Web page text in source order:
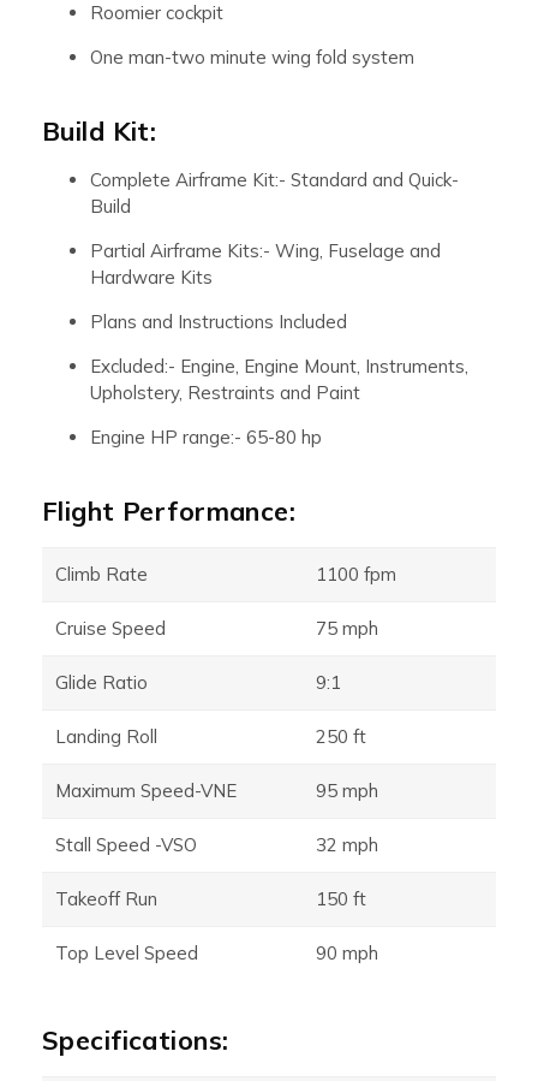
Roomier cockpit
One man-two minute wing fold system
Build Kit:
Complete Airframe Kit:- Standard and Quick-
Build
Partial Airframe Kits:- Wing, Fuselage and
Hardware Kits
Plans and Instructions Included
Excluded:- Engine, Engine Mount, Instruments,
Upholstery, Restraints and Paint
Engine HP range:- 65-80 hp
Flight Performance:
Climb Rate 1100 fpm
Cruise Speed 75 mph
Glide Ratio 9:1
Landing Roll 250 ft
Maximum Speed-VNE 95 mph
Stall Speed -VSO 32 mph
Takeoff Run 150 ft
Top Level Speed 90 mph
Specifications: